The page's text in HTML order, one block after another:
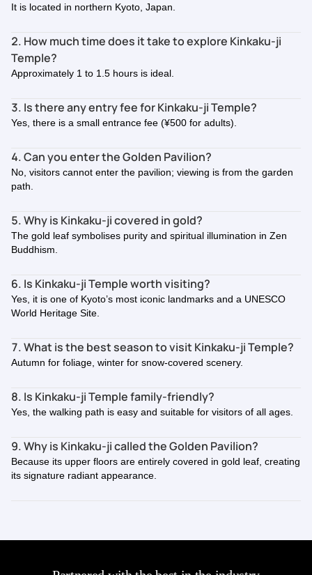
It is located in northern Kyoto, Japan.
2. How much time does it take to explore Kinkaku-ji
Temple?
Approximately 1 to 1.5 hours is ideal.
3. Is there any entry fee for Kinkaku-ji Temple?
Yes, there is a small entrance fee (¥500 for adults).
4. Can you enter the Golden Pavilion?
No, visitors cannot enter the pavilion; viewing is from the garden
path.
5. Why is Kinkaku-ji covered in gold?
The gold leaf symbolises purity and spiritual illumination in Zen
Buddhism.
6. Is Kinkaku-ji Temple worth visiting?
Yes, it is one of Kyoto’s most iconic landmarks and a UNESCO
World Heritage Site.
7. What is the best season to visit Kinkaku-ji Temple?
Autumn for foliage, winter for snow-covered scenery.
8. Is Kinkaku-ji Temple family-friendly?
Yes, the walking path is easy and suitable for visitors of all ages.
9. Why is Kinkaku-ji called the Golden Pavilion?
Because its upper floors are entirely covered in gold leaf, creating
its signature radiant appearance.